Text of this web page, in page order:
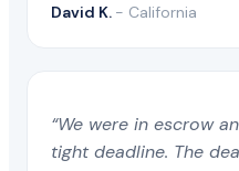
David K. - California
“We were in escrow
tight deadline. The